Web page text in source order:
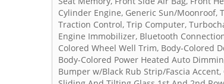
Cylinder Engine, Generic Sun/Moonroof,
Traction Control, Trip Computer,
Engine Immobilizer, Bluetooth
Colored Wheel Well Trim, Body-Colored
Body-Colored Power Heated Auto
Bumper w/Black Rub Strip/Fascia